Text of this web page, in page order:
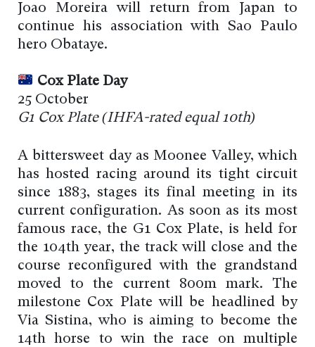
Joao Moreira will return from Japan to
continue his association with Sao Paulo
hero Obataye.
Cox Plate Day
25 October
G1 Cox Plate (IHFA-rated equal 10th)
A bittersweet day as Moonee Valley, which
has hosted racing around its tight circuit
since 1883, stages its final meeting in its
current configuration. As soon as its most
famous race, the G1 Cox Plate, is held for
the 104th year, the track will close and the
course reconfigured with the grandstand
moved to the current 800m mark. The
milestone Cox Plate will be headlined by
Via Sistina, who is aiming to become the
14th horse to win the race on multiple